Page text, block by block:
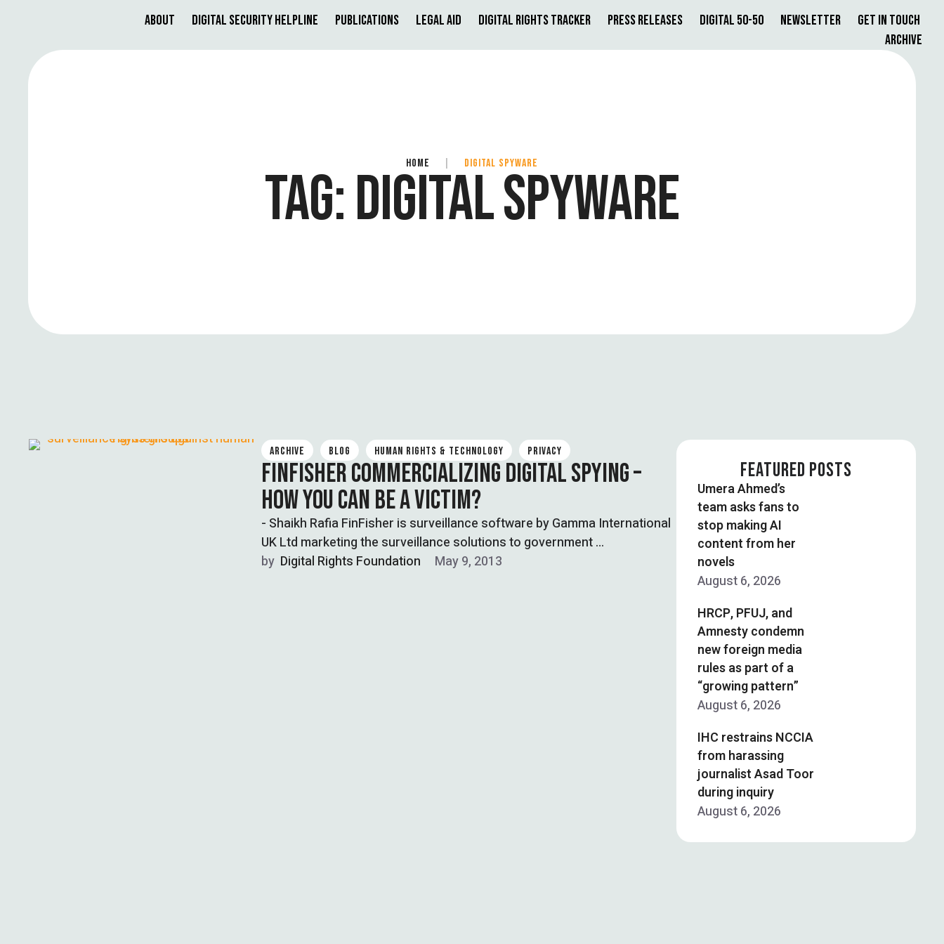
About Digital Security Helpline Publications Legal Aid Digital Rights Tracker Press Releases Digital 50-50 Newsletter
Get in Touch
Archive
HOME DIGITAL SPYWARE
TAG:DIGITAL SPYWARE
ARCHIVE BLOG HUMAN RIGHTS & TECHNOLOGY PRIVACY
FINFISHER COMMERCIALIZING DIGITAL SPYING –
HOW YOU CAN BE A VICTIM?
- Shaikh Rafia FinFisher is surveillance software by Gamma International
UK Ltd marketing the surveillance solutions to government …
by Digital Rights Foundation May 9, 2013
FEATURED POSTS
Umera Ahmed’s
team asks fans to
stop making AI
content from her
novels
August 6, 2026
HRCP, PFUJ, and
Amnesty condemn
new foreign media
rules as part of a
“growing pattern”
August 6, 2026
IHC restrains NCCIA
from harassing
journalist Asad Toor
during inquiry
August 6, 2026